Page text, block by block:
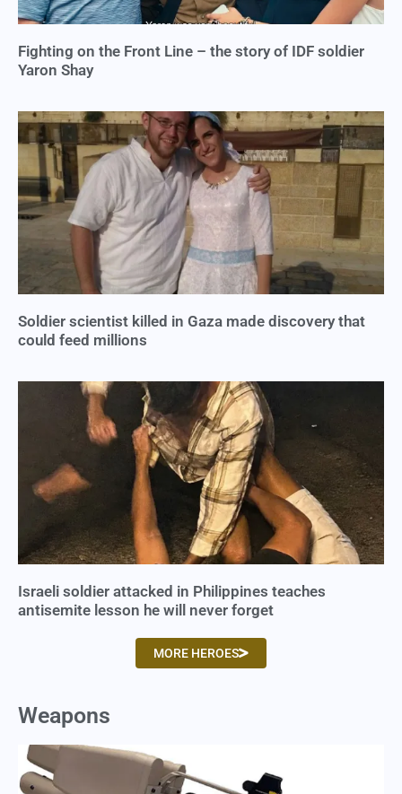
Fighting on the Front Line – the story of IDF soldier
Yaron Shay
Soldier scientist killed in Gaza made discovery that
could feed millions
Israeli soldier attacked in Philippines teaches
antisemite lesson he will never forget
MORE HEROES
Weapons